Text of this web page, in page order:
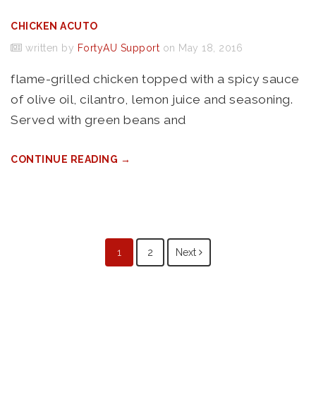
CHICKEN ACUTO
written by FortyAU Support on May 18, 2016
flame-grilled chicken topped with a spicy sauce
of olive oil, cilantro, lemon juice and seasoning.
Served with green beans and
CONTINUE READING →
1 2 Next